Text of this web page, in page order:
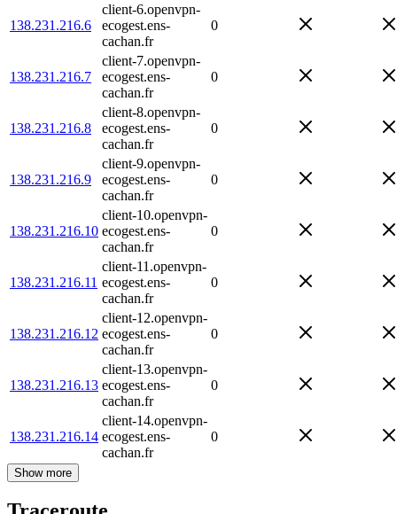
138.231.216.6
client-6.openvpn-
ecogest.ens-
cachan.fr
0
138.231.216.7
client-7.openvpn-
ecogest.ens-
cachan.fr
0
138.231.216.8
client-8.openvpn-
ecogest.ens-
cachan.fr
0
138.231.216.9
client-9.openvpn-
ecogest.ens-
cachan.fr
0
138.231.216.10
client-10.openvpn-
ecogest.ens-
cachan.fr
0
138.231.216.11
client-11.openvpn-
ecogest.ens-
cachan.fr
0
138.231.216.12
client-12.openvpn-
ecogest.ens-
cachan.fr
0
138.231.216.13
client-13.openvpn-
ecogest.ens-
cachan.fr
0
138.231.216.14
client-14.openvpn-
ecogest.ens-
cachan.fr
0
Show more